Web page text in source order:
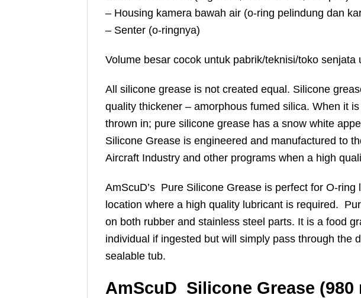
– Housing kamera bawah air (o-ring pelindung dan
– Senter (o-ringnya)
Volume besar cocok untuk pabrik/teknisi/toko
All silicone grease is not created equal. Silicone
quality thickener – amorphous fumed silica. When it
thrown in; pure silicone grease has a snow white
Silicone Grease is engineered and manufactured to
Aircraft Industry and other programs when a high
AmScuD’s Pure Silicone Grease is perfect for O-
location where a high quality lubricant is required.
on both rubber and stainless steel parts. It is a food
individual if ingested but will simply pass through the
sealable tub.
AmScuD Silicone Grease (980